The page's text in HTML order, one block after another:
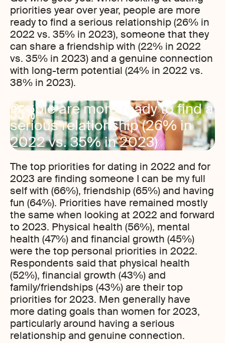
priorities year over year, people are more
ready to find a serious relationship (26% in
2022 vs. 35% in 2023), someone that they
can share a friendship with (22% in 2022
vs. 35% in 2023) and a genuine connection
with long-term potential (24% in 2022 vs.
38% in 2023).
35%
People are more ready to find a
serious relationship (26% in
2022 vs. 35% in 2023)
The top priorities for dating in 2022 and for
2023 are finding someone I can be my full
self with (66%), friendship (65%) and having
fun (64%). Priorities have remained mostly
the same when looking at 2022 and forward
to 2023. Physical health (56%), mental
health (47%) and financial growth (45%)
were the top personal priorities in 2022.
Respondents said that physical health
(52%), financial growth (43%) and
family/friendships (43%) are their top
priorities for 2023. Men generally have
more dating goals than women for 2023,
particularly around having a serious
relationship and genuine connection.